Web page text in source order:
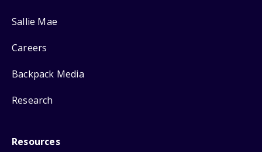
Sallie Mae
Careers
Backpack Media
Research
Resources